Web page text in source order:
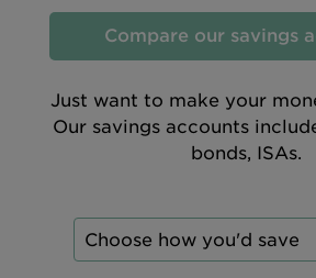
Compare our savings
Just want to make your
Our savings accounts
bonds, ISAs.